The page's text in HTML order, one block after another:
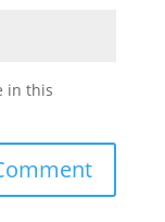
in this